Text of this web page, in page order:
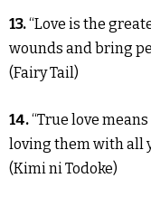
13.“Love is the
wounds and bring
(Fairy Tail)
14.“True love
loving them with all
(Kimi ni Todoke)